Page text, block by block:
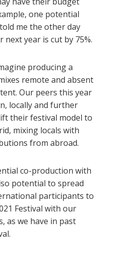
one potential
me the other day
year is cut by 75%.
producing a
remote and absent
Our peers this year
locally and further
their festival model to
mixing locals with
from abroad.
co-production with
potential to spread
participants to
Festival with our
as we have in past